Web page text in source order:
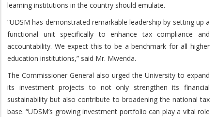
learning institutions in the country should emulate.
“UDSM has demonstrated remarkable leadership by setting up a
functional unit specifically to enhance tax compliance and
accountability. We expect this to be a benchmark for all higher
education institutions,” said Mr. Mwenda.
The Commissioner General also urged the University to expand
its investment projects to not only strengthen its financial
sustainability but also contribute to broadening the national tax
base. “UDSM’s growing investment portfolio can play a vital role